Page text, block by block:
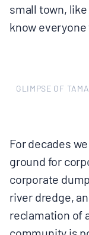
small town,
know
GLIMPSE OF
For decades
ground for
corporate
river dredge,
reclamation of